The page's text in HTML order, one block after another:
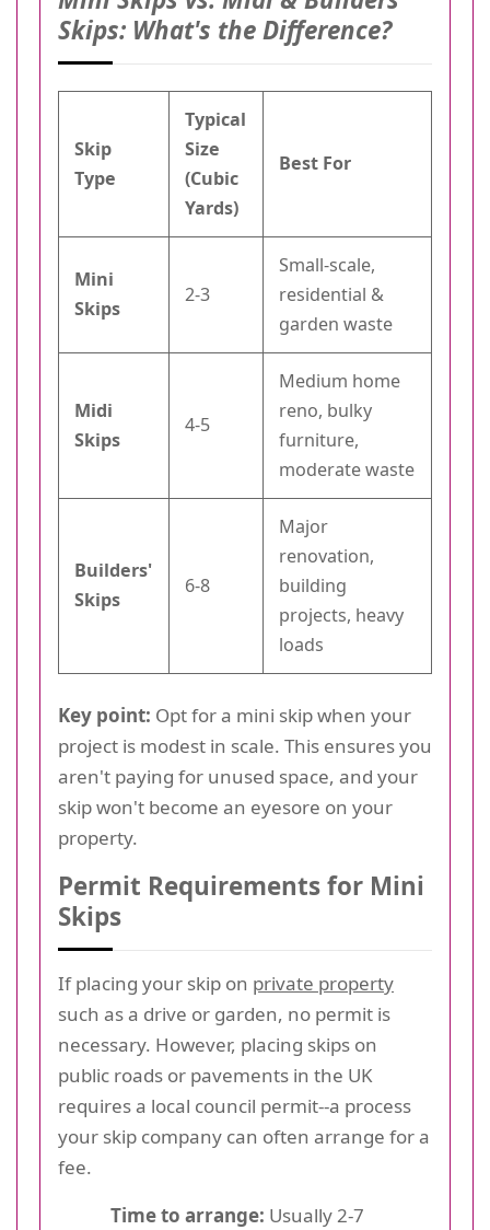
Skips: What's the Difference?
Skip
Type
Typical
Size
(Cubic
Yards)
Best For
Mini
Skips
2-3
Small-scale,
residential &
garden waste
Midi
Skips
4-5
Medium home
reno, bulky
furniture,
moderate waste
Builders'
Skips
6-8
Major
renovation,
building
projects, heavy
loads
Key point: Opt for a mini skip when your
project is modest in scale. This ensures you
aren't paying for unused space, and your
skip won't become an eyesore on your
property.
Permit Requirements for Mini
Skips
If placing your skip on private property
such as a drive or garden, no permit is
necessary. However, placing skips on
public roads or pavements in the UK
requires a local council permit--a process
your skip company can often arrange for a
fee.
Time to arrange: Usually 2-7